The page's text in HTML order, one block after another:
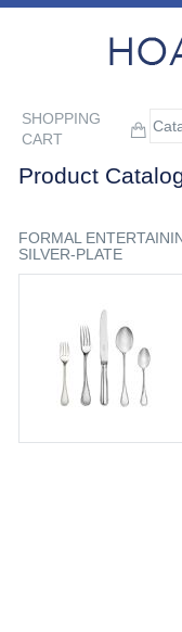
SHOPPING
CART
Product
FORMAL
SILVER-PLATE